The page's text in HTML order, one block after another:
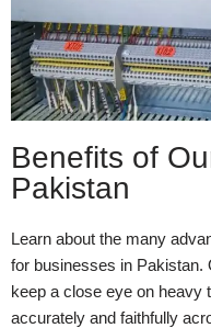
Benefits of
Pakistan
Learn about the many
for businesses in Pakistan.
keep a close eye on heavy
accurately and faithfully